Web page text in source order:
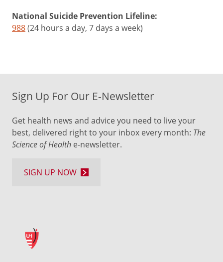
National Suicide Prevention Lifeline:
988(24 hours a day, 7 days a week)
Sign Up For Our E-Newsletter
Get health news and advice you need to live your
best, delivered right to your inbox every month: The
Science of Health e-newsletter.
SIGN UP NOW